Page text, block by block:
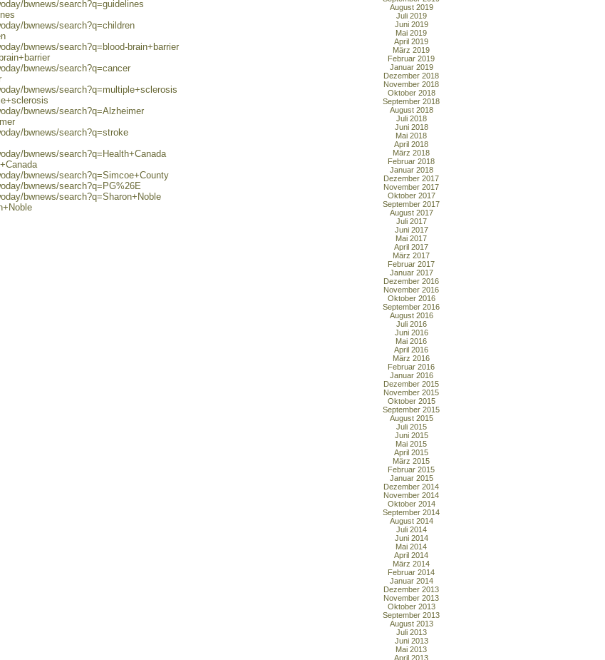
bwnews/search?q=guidelines
bwnews/search?q=children
bwnews/search?q=blood-brain+barrier
bwnews/search?q=cancer
bwnews/search?q=multiple+sclerosis
bwnews/search?q=Alzheimer
bwnews/search?q=stroke
bwnews/search?q=Health+Canada
bwnews/search?q=Simcoe+County
bwnews/search?q=PG%26E
bwnews/search?q=Sharon+Noble
August 2019
Juli 2019
Juni 2019
Mai 2019
April 2019
März 2019
Februar 2019
Januar 2019
Dezember 2018
November 2018
Oktober 2018
September 2018
August 2018
Juli 2018
Juni 2018
Mai 2018
April 2018
März 2018
Februar 2018
Januar 2018
Dezember 2017
November 2017
Oktober 2017
September 2017
August 2017
Juli 2017
Juni 2017
Mai 2017
April 2017
März 2017
Februar 2017
Januar 2017
Dezember 2016
November 2016
Oktober 2016
September 2016
August 2016
Juli 2016
Juni 2016
Mai 2016
April 2016
März 2016
Februar 2016
Januar 2016
Dezember 2015
November 2015
Oktober 2015
September 2015
August 2015
Juli 2015
Juni 2015
Mai 2015
April 2015
März 2015
Februar 2015
Januar 2015
Dezember 2014
November 2014
Oktober 2014
September 2014
August 2014
Juli 2014
Juni 2014
Mai 2014
April 2014
März 2014
Februar 2014
Januar 2014
Dezember 2013
November 2013
Oktober 2013
September 2013
August 2013
Juli 2013
Juni 2013
Mai 2013
April 2013